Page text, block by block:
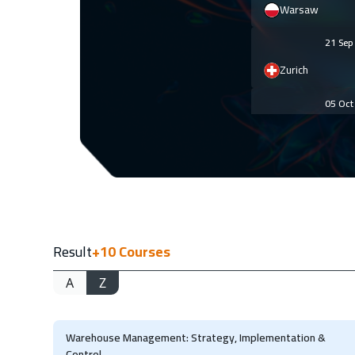
Warsaw
21
Zurich
05
Prague
12
02
Result+10Courses
A Z
Warehouse Management: Strategy, Implementation &